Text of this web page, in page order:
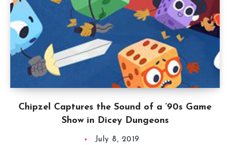
Chipzel Captures the Sound of a ‘90s Game
Show in Dicey Dungeons
July 8, 2019